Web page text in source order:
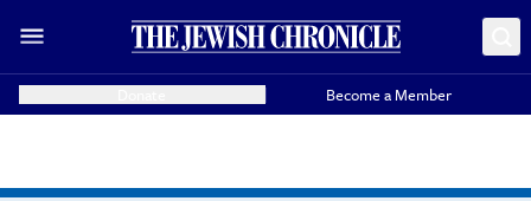
Become a Member